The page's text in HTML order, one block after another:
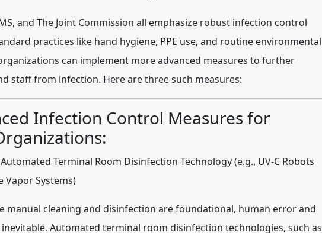
and The Joint Commission all emphasize robust infection control
practices like hand hygiene, PPE use, and routine environmental
can implement more advanced measures to further
staff from infection. Here are three such measures:
Infection Control Measures for
Terminal Room Disinfection Technology (e.g., UV-C Robots
Vapor Systems)
manual cleaning and disinfection are foundational, human error and
Automated terminal room disinfection technologies, such as